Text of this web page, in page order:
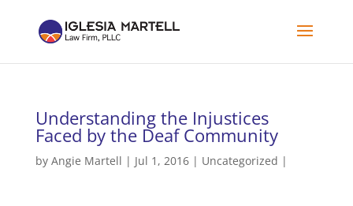
Understanding the Injustices
Faced by the Deaf Community
by Angie Martell | Jul 1, 2016 | Uncategorized |